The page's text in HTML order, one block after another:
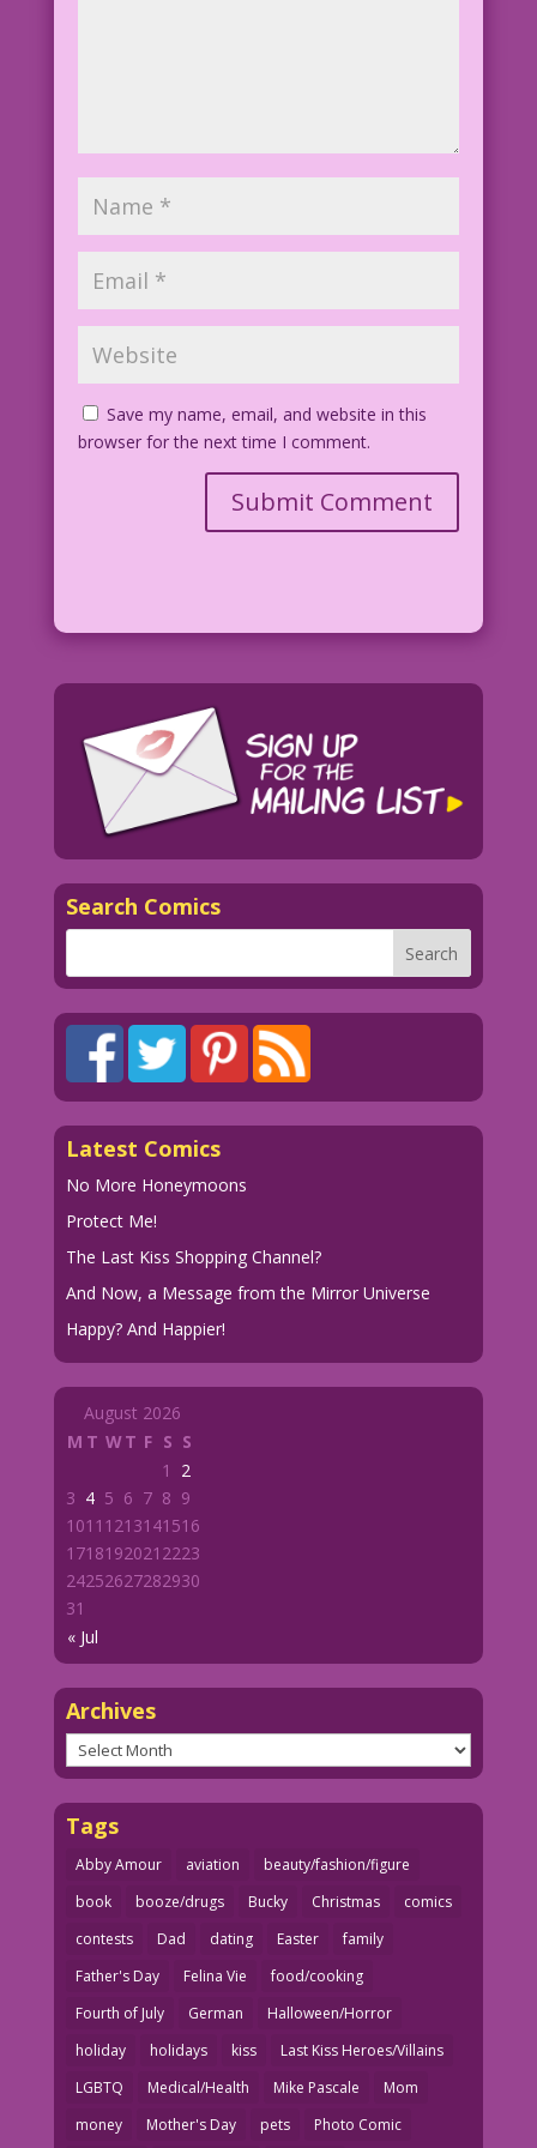
Save my name, email, and website in this
browser for the next time I comment.
Search Comics
Latest Comics
No More Honeymoons
Protect Me!
The Last Kiss Shopping Channel?
And Now, a Message from the Mirror Universe
Happy? And Happier!
August 2026
M T WT F S S
« Jul
1
2
3 4 5 6 7 8 9
1011 1213141516
1718192021 2223
24252627282930
31
Archives
Archives
Tags
Abby Amour aviation
beauty/fashion/figure
book
booze/drugs Bucky Christmas
comics
contests
Dad dating Easter
family
Father's Day
Felina Vie
food/cooking
Fourth of July
German
Halloween/Horror
holiday
holidays kiss
Last Kiss Heroes/Villains
LGBTQ
Medical/Health Mike Pascale
Mom
money
Mother's Day pets Photo Comic